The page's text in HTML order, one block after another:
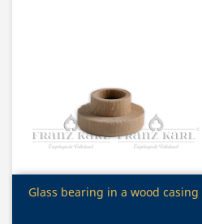
Quick view
Glass bearing in a wood casing